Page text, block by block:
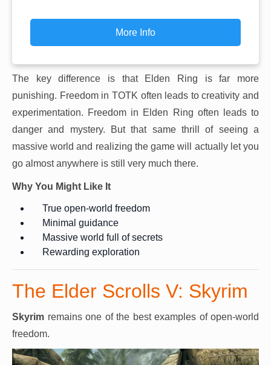
More Info
The key difference is that Elden Ring is far more
punishing. Freedom in TOTK often leads to creativity and
experimentation. Freedom in Elden Ring often leads to
danger and mystery. But that same thrill of seeing a
massive world and realizing the game will actually let you
go almost anywhere is still very much there.
Why You Might Like It
True open-world freedom
Minimal guidance
Massive world full of secrets
Rewarding exploration
The Elder Scrolls V: Skyrim
Skyrim remains one of the best examples of open-world
freedom.